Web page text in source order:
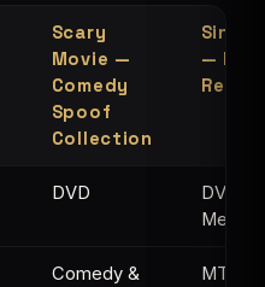
Scary
Movie —
Comedy
Spoof
Collection
—
DVD
DVD /
Comedy &
MTV